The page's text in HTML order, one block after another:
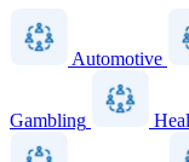
Automotive
Gambling